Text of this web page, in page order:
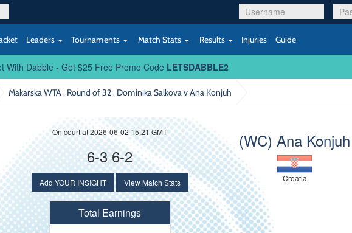
Leaders Tournaments Match Stats Results Injuries Guide
With Dabble - Get $25 Free Promo Code LETSDABBLE2
Makarska WTA : Round of 32: Dominika Salkova v Ana Konjuh
(WC) Ana Konjuh
Croatia
On court at 2026-06-02 15:21 GMT
6-3 6-2
Add YOUR INSIGHT View Match Stats
Total Earnings